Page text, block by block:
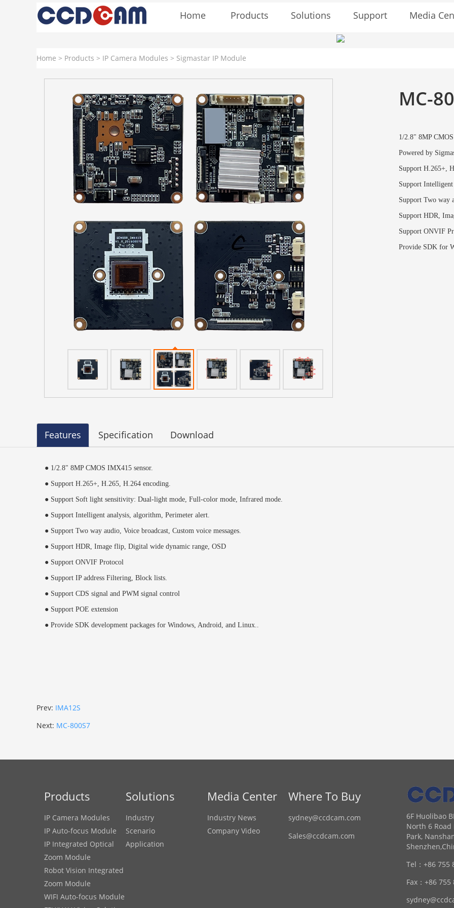
Home Products Solutions Support Media
Home > Products > IP Camera Modules > Sigmastar IP Module
MC-
1/2.8" 8MP
Powered by
Support H.265+,
Support
Support Two way
Support HDR,
Support ONVIF
Provide SDK for
Features Specification Download
● 1/2.8" 8MP CMOS IMX415 sensor.
● Support H.265+, H.265, H.264 encoding.
● Support Soft light sensitivity: Dual-light mode, Full-color mode, Infrared mode.
● Support Intelligent analysis, algorithm, Perimeter alert.
● Support Two way audio, Voice broadcast, Custom voice messages.
● Support HDR, Image flip, Digital wide dynamic range, OSD
● Support ONVIF Protocol
● Support IP address Filtering, Block lists.
● Support CDS signal and PWM signal control
● Support POE extension
● Provide SDK development packages for Windows, Android, and Linux..
Prev: IMA12S
Next: MC-800S7
Products
IP Camera Modules
IP Auto-focus Module
IP Integrated Optical
Zoom Module
Robot Vision Integrated
Zoom Module
WIFI Auto-focus Module
Solutions
Industry
Scenario
Application
Media Center
Industry News
Company Video
Where To Buy
sydney@ccdcam.com
Sales@ccdcam.com
6F Huolibao
North 6 Road
Park,
Tel： +86 755
Fax： +86 755